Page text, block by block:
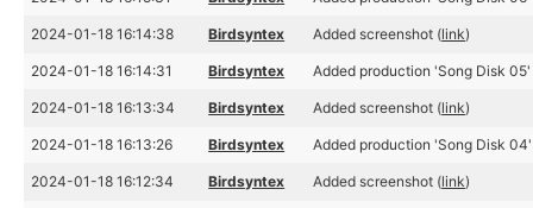
2024-01-18 16:14:38 Birdsyntex Added screenshot (link)
2024-01-18 16:14:31 Birdsyntex Added production 'Song Disk 05'
2024-01-18 16:13:34 Birdsyntex Added screenshot (link)
2024-01-18 16:13:26 Birdsyntex Added production 'Song Disk
2024-01-18 16:12:34 Birdsyntex Added screenshot (link)